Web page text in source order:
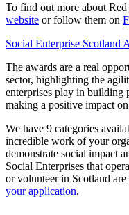
To find out more about
website or follow them on
Social Enterprise Scotland
The awards are a real
sector, highlighting the
enterprises play in building
making a positive impact
We have 9 categories
incredible work of your
demonstrate social impact
Social Enterprises that
or volunteer in Scotland
your application.